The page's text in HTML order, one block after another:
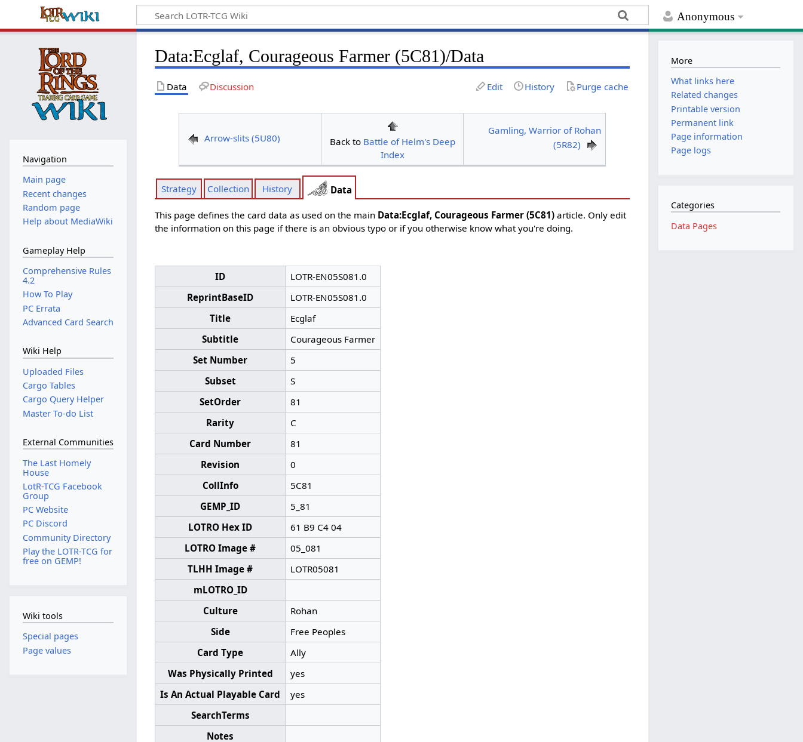
Anonymous
Data:Ecglaf, Courageous Farmer (5C81)/Data
Data Discussion Edit History Purge cache
Arrow-slits (5U80) Back to Battle of Helm's Deep
Index
Gamling, Warrior of Rohan
(5R82)
Strategy Collection History Data
This page defines the card data as used on the main Data:Ecglaf, Courageous Farmer (5C81) article. Only edit
the information on this page if there is an obvious typo or if you otherwise know what you're doing.
ID
LOTR-EN05S081.0
ReprintBaseID
LOTR-EN05S081.0
Title
Ecglaf
Subtitle
Courageous Farmer
Set Number
5
Subset
S
SetOrder
81
Rarity
C
Card Number
81
Revision
0
CollInfo
5C81
GEMP_ID
5_81
LOTRO Hex ID
61 B9 C4 04
LOTRO Image #
05_081
TLHH Image #
LOTR05081
mLOTRO_ID
Culture
Rohan
Side
Free Peoples
Card Type
Ally
Was Physically Printed
yes
Is An Actual Playable Card
yes
SearchTerms
Notes
Navigation
Main page
Recent changes
Random page
Help about MediaWiki
Gameplay Help
Comprehensive Rules
4.2
How To Play
PC Errata
Advanced Card Search
Wiki Help
Uploaded Files
Cargo Tables
Cargo Query Helper
Master To-do List
External Communities
The Last Homely
House
LotR-TCG Facebook
Group
PC Website
PC Discord
Community Directory
Play the LOTR-TCG for
free on GEMP!
Wiki tools
Special pages
Page values
More
What links here
Related changes
Printable version
Permanent link
Page information
Page logs
Categories
Data Pages